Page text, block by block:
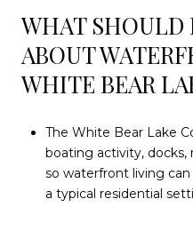
WHAT SHOULD
ABOUT
WHITE BEAR
The White Bear Lake
boating activity, docks,
so waterfront living
a typical residential